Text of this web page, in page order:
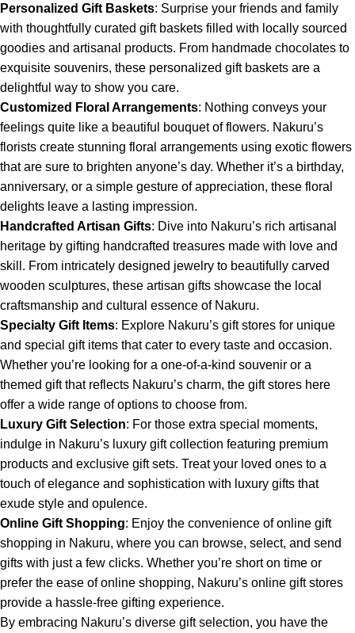
Personalized Gift Baskets: Surprise your friends and family
with thoughtfully curated gift baskets filled with locally sourced
goodies and artisanal products. From handmade chocolates to
exquisite souvenirs, these personalized gift baskets are a
delightful way to show you care.
Customized Floral Arrangements: Nothing conveys your
feelings quite like a beautiful bouquet of flowers. Nakuru’s
florists create stunning floral arrangements using exotic flowers
that are sure to brighten anyone’s day. Whether it’s a birthday,
anniversary, or a simple gesture of appreciation, these floral
delights leave a lasting impression.
Handcrafted Artisan Gifts: Dive into Nakuru’s rich artisanal
heritage by gifting handcrafted treasures made with love and
skill. From intricately designed jewelry to beautifully carved
wooden sculptures, these artisan gifts showcase the local
craftsmanship and cultural essence of Nakuru.
Specialty Gift Items: Explore Nakuru’s gift stores for unique
and special gift items that cater to every taste and occasion.
Whether you’re looking for a one-of-a-kind souvenir or a
themed gift that reflects Nakuru’s charm, the gift stores here
offer a wide range of options to choose from.
Luxury Gift Selection: For those extra special moments,
indulge in Nakuru’s luxury gift collection featuring premium
products and exclusive gift sets. Treat your loved ones to a
touch of elegance and sophistication with luxury gifts that
exude style and opulence.
Online Gift Shopping: Enjoy the convenience of online gift
shopping in Nakuru, where you can browse, select, and send
gifts with just a few clicks. Whether you’re short on time or
prefer the ease of online shopping, Nakuru’s online gift stores
provide a hassle-free gifting experience.
By embracing Nakuru’s diverse gift selection, you have the